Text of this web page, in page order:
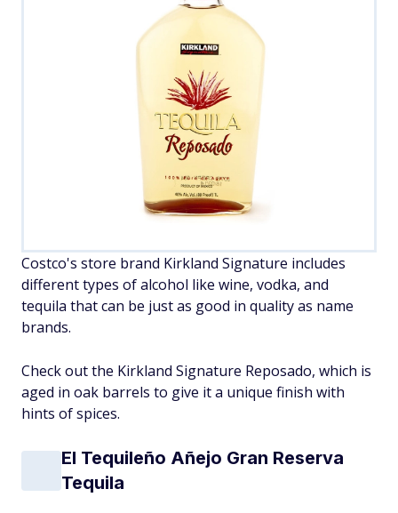
Costco's store brand Kirkland Signature includes
different types of alcohol like wine, vodka, and
tequila that can be just as good in quality as name
brands.
Check out the Kirkland Signature Reposado, which is
aged in oak barrels to give it a unique finish with
hints of spices.
El Tequileño Añejo Gran Reserva
Tequila